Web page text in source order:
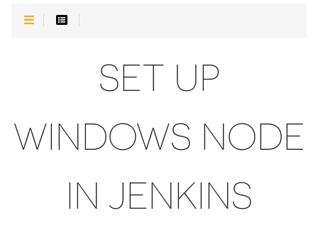
SET UP
WINDOWS NODE
IN JENKINS